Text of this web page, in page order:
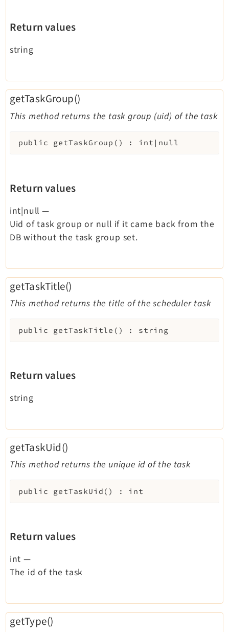
Return values
string
getTaskGroup()
This method returns the task group (uid) of the task
public getTaskGroup ( ) : int|null
Return values
int|null —
Uid of task group or null if it came back from the
DB without the task group set.
getTaskTitle()
This method returns the title of the scheduler task
public getTaskTitle ( ) : string
Return values
string
getTaskUid()
This method returns the unique id of the task
public getTaskUid ( ) : int
Return values
int —
The id of the task
getType()